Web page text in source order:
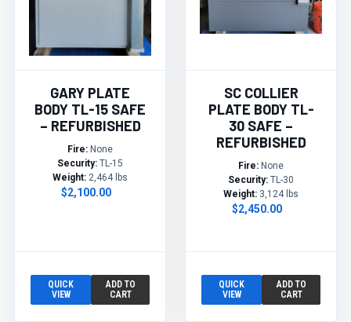
GARY PLATE
BODY TL-15 SAFE
– REFURBISHED
Fire: None
Security: TL-15
Weight: 2,464 lbs
$2,100.00
QUICK
VIEW
ADD TO
CART
SC COLLIER
PLATE BODY TL-
30 SAFE –
REFURBISHED
Fire: None
Security: TL-30
Weight: 3,124 lbs
$2,450.00
QUICK
VIEW
ADD TO
CART